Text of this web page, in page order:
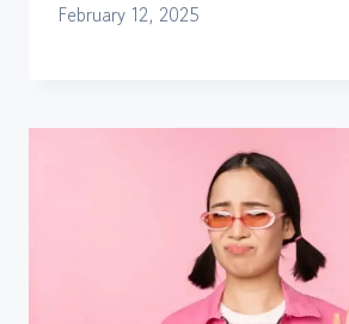
February 12, 2025